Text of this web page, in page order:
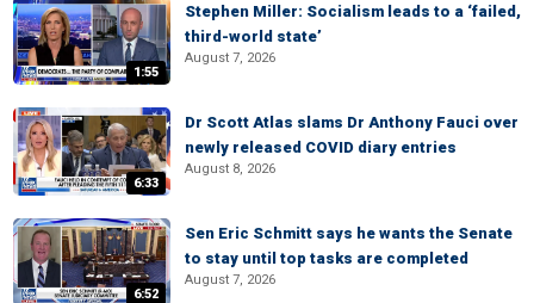
1:55
Stephen Miller: Socialism leads to a ‘failed,
third-world state’
August 7, 2026
6:33
Dr Scott Atlas slams Dr Anthony Fauci over
newly released COVID diary entries
August 8, 2026
6:52
Sen Eric Schmitt says he wants the Senate
to stay until top tasks are completed
August 7, 2026